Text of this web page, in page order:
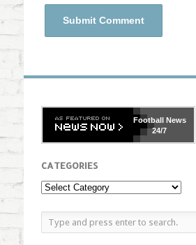
FootballNews
24/7
CATEGORIES